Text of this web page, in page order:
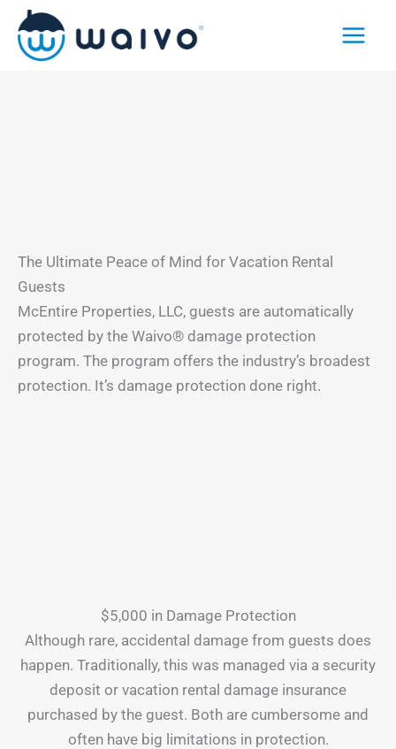
Skip
content
The Ultimate Peace of Mind for Vacation Rental
Guests
McEntire Properties, LLC, guests are automatically
protected by the Waivo® damage protection
program. The program offers the industry’s broadest
protection. It’s damage protection done right.
$5,000 in Damage Protection
Although rare, accidental damage from guests does
happen. Traditionally, this was managed via a security
deposit or vacation rental damage insurance
purchased by the guest. Both are cumbersome and
often have big limitations in protection.